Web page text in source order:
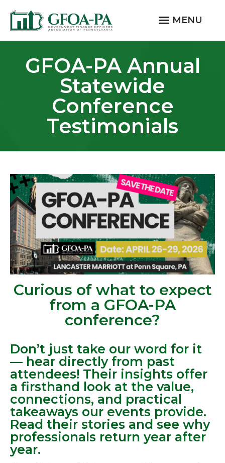
MENU
GFOA-PA Annual
Statewide
Conference
Testimonials
Curious of what to expect
from a GFOA-PA
conference?
Don’t just take our word for it
— hear directly from past
attendees! Their insights offer
a firsthand look at the value,
connections, and practical
takeaways our events provide.
Read their stories and see why
professionals return year after
year.